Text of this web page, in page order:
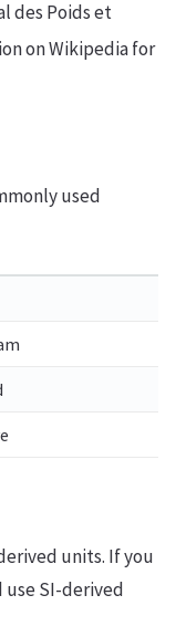
des Poids et
on Wikipedia for
used
units. If you
use SI-derived